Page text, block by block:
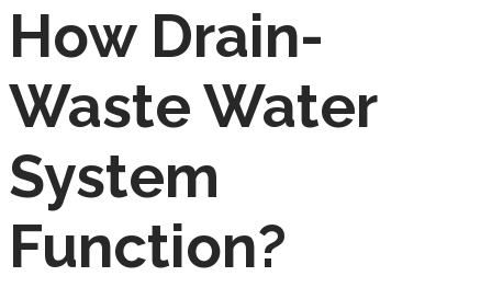
How Drain-
Waste Water
System
Function?